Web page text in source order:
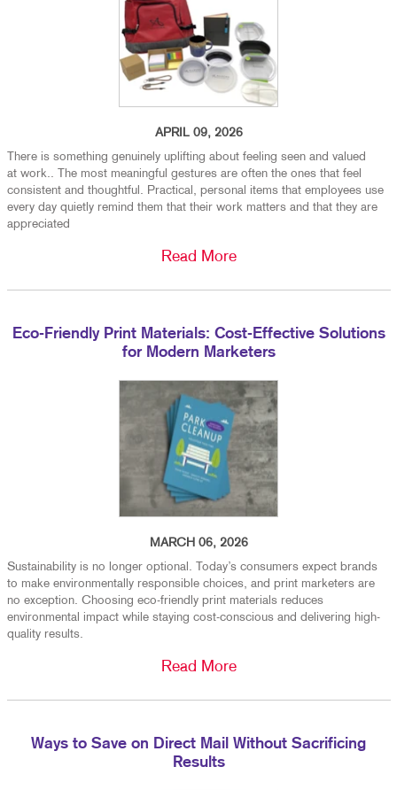
APRIL 09, 2026
There is something genuinely uplifting about feeling seen and valued
at work.. The most meaningful gestures are often the ones that feel
consistent and thoughtful. Practical, personal items that employees use
every day quietly remind them that their work matters and that they are
appreciated
Read More
Eco-Friendly Print Materials: Cost-Effective Solutions
for Modern Marketers
MARCH 06, 2026
Sustainability is no longer optional. Today’s consumers expect brands
to make environmentally responsible choices, and print marketers are
no exception. Choosing eco-friendly print materials reduces
environmental impact while staying cost-conscious and delivering high-
quality results.
Read More
Ways to Save on Direct Mail Without Sacrificing
Results